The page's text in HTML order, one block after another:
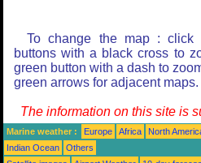
To change the map : click
buttons with a black cross to
green button with a dash to
green arrows for adjacent maps.
The information on this site is
Marine weather : Europe Africa North
Indian Ocean
Others